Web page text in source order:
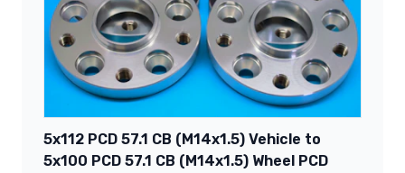
5x112 PCD 57.1 CB (M14x1.5) Vehicle to
5x100 PCD 57.1 CB (M14x1.5) Wheel PCD